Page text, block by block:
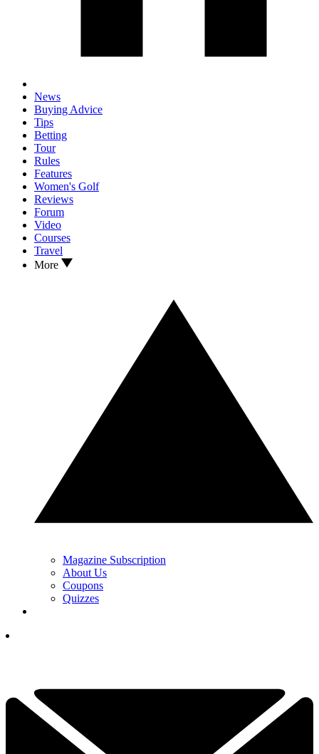
News
Buying Advice
Tips
Betting
Tour
Rules
Features
Women's Golf
Reviews
Forum
Video
Courses
Travel
More
Magazine Subscription
About Us
Coupons
Quizzes